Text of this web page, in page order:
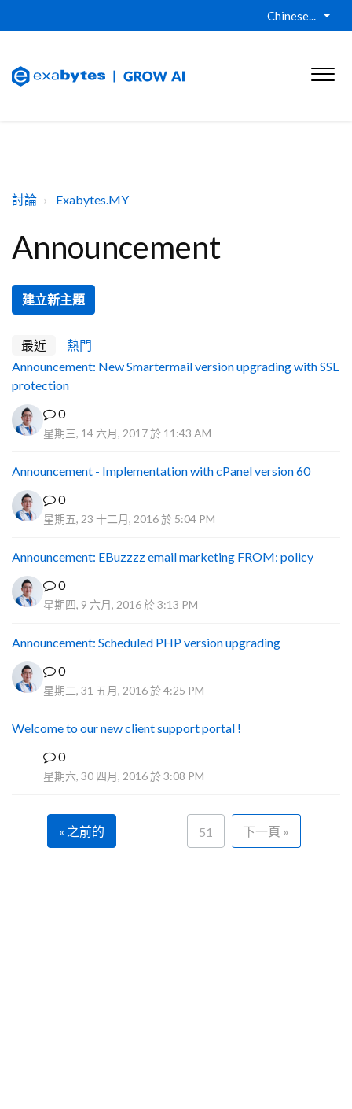
Chinese...
討論 Exabytes.MY
Announcement
建立新主題
最近
熱門
Announcement: New Smartermail version upgrading with SSL
protection
0
星期三, 14 六月, 2017 於 11:43 AM
Announcement - Implementation with cPanel version 60
0
星期五, 23 十二月, 2016 於 5:04 PM
Announcement: EBuzzzz email marketing FROM: policy
0
星期四, 9 六月, 2016 於 3:13 PM
Announcement: Scheduled PHP version upgrading
0
星期二, 31 五月, 2016 於 4:25 PM
Welcome to our new client support portal !
0
星期六, 30 四月, 2016 於 3:08 PM
« 之前的 51 下一頁 »